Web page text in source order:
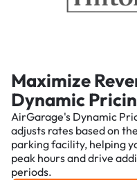
Maximize
Dynamic
AirGarage's Dynamic
adjusts rates based on
parking facility, helping
peak hours and drive
periods.